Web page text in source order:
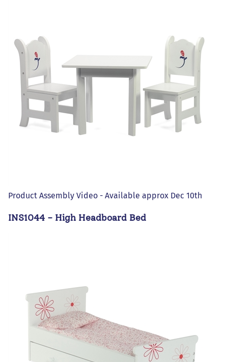
Product Assembly Video - Available approx Dec 10th
INS1044 - High Headboard Bed